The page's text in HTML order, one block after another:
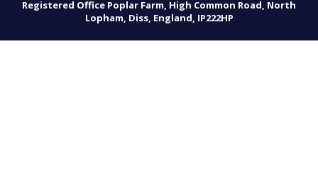
Registered Office Poplar Farm, High Common Road, North
Lopham, Diss, England, IP222HP